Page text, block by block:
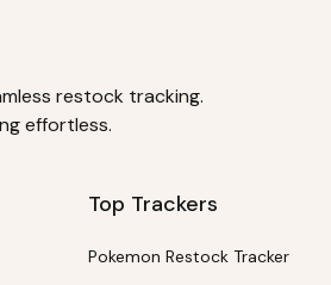
restock tracking.
effortless.
Top Trackers
Pokemon Restock Tracker